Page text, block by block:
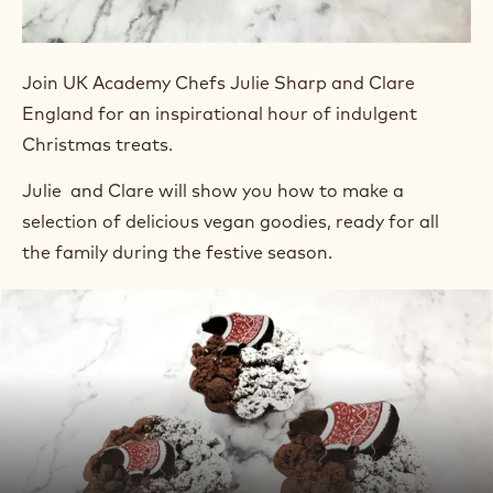
Join UK Academy Chefs Julie Sharp and Clare
England for an inspirational hour of indulgent
Christmas treats.
Julie and Clare will show you how to make a
selection of delicious vegan goodies, ready for all
the family during the festive season.